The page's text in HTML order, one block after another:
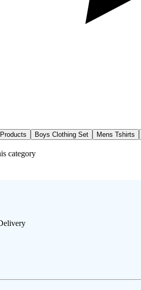
Boys Clothing Set Mens Tshirts
category